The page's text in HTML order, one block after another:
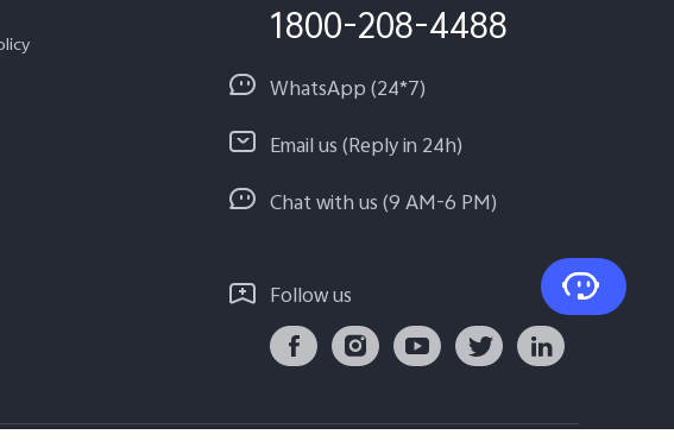
1800-208-4488
WhatsApp (24*7)
Email us (Reply in 24h)
Chat with us (9 AM-6 PM)
Follow us